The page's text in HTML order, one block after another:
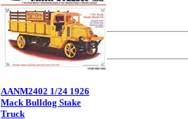
AANM2402 1/24 1926
Mack Bulldog Stake
Truck